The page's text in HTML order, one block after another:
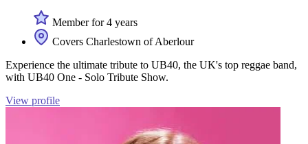
Member for 4 years
Covers Charlestown of Aberlour
Experience the ultimate tribute to UB40, the UK's top reggae band,
with UB40 One - Solo Tribute Show.
View profile